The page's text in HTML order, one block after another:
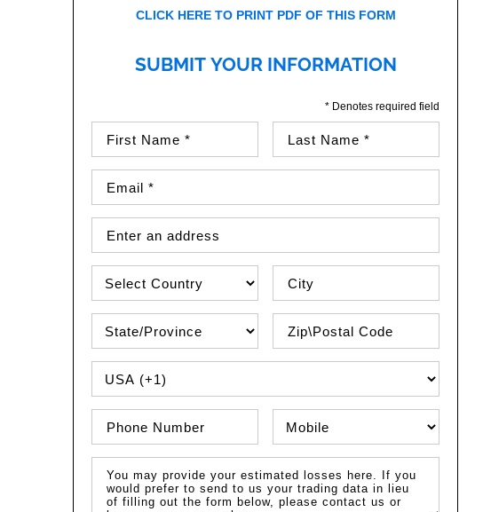
CLICK HERE TO PRINT PDF OF THIS FORM
SUBMIT YOUR INFORMATION
* Denotes required field
PHONE COUNTRY CODE